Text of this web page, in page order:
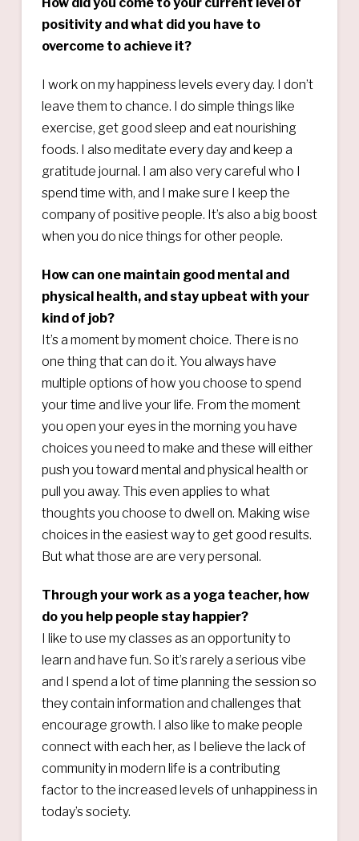
positivity and what did you have to
overcome to achieve it?
I work on my happiness levels every day. I don’t
leave them to chance. I do simple things like
exercise, get good sleep and eat nourishing
foods. I also meditate every day and keep a
gratitude journal. I am also very careful who I
spend time with, and I make sure I keep the
company of positive people. It’s also a big boost
when you do nice things for other people.
How can one maintain good mental and
physical health, and stay upbeat with your
kind of job?
It’s a moment by moment choice. There is no
one thing that can do it. You always have
multiple options of how you choose to spend
your time and live your life. From the moment
you open your eyes in the morning you have
choices you need to make and these will either
push you toward mental and physical health or
pull you away. This even applies to what
thoughts you choose to dwell on. Making wise
choices in the easiest way to get good results.
But what those are are very personal.
Through your work as a yoga teacher, how
do you help people stay happier?
I like to use my classes as an opportunity to
learn and have fun. So it’s rarely a serious vibe
and I spend a lot of time planning the session so
they contain information and challenges that
encourage growth. I also like to make people
connect with each her, as I believe the lack of
community in modern life is a contributing
factor to the increased levels of unhappiness in
today’s society.